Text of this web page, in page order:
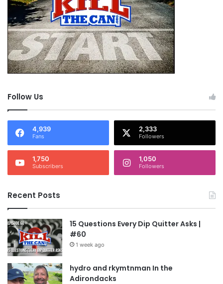
Follow Us
4,939
Fans
2,333
Followers
1,750
Subscribers
1,050
Followers
Recent Posts
15 Questions Every Dip Quitter Asks |
#60
1 week ago
hydro and rkymtnman In the
Adirondacks